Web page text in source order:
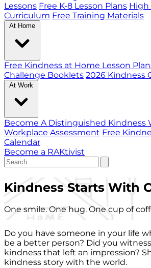
Lessons Free K-8 Lesson Plans High
Curriculum Free Training Materials
At Home
Free Kindness at Home Lesson
Challenge Booklets 2026 Kindness
At Work
Become A Distinguished Kindness
Workplace Assessment Free
Calendar
Become a RAKtivist
Kindness Starts With
One smile. One hug. One cup of
Do you have someone in your life
be a better person? Did you
kindness that left an impression?
kindness story with the world.